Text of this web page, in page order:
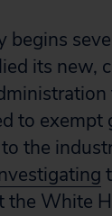
begins
its new,
to exempt
to the
the White